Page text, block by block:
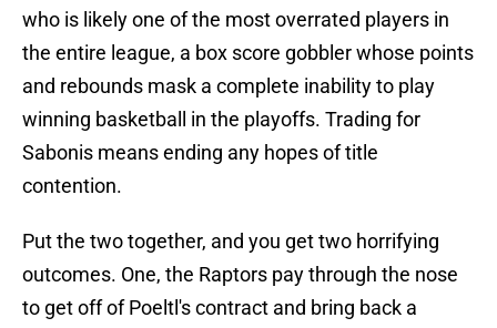
who is likely one of the most overrated players in
the entire league, a box score gobbler whose points
and rebounds mask a complete inability to play
winning basketball in the playoffs. Trading for
Sabonis means ending any hopes of title
contention.
Put the two together, and you get two horrifying
outcomes. One, the Raptors pay through the nose
to get off of Poeltl's contract and bring back a